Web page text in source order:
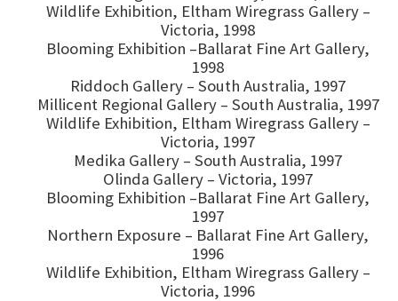
Wildlife Exhibition, Eltham Wiregrass Gallery –
Victoria, 1998
Blooming Exhibition –Ballarat Fine Art Gallery,
1998
Riddoch Gallery – South Australia, 1997
Millicent Regional Gallery – South Australia, 1997
Wildlife Exhibition, Eltham Wiregrass Gallery –
Victoria, 1997
Medika Gallery – South Australia, 1997
Olinda Gallery – Victoria, 1997
Blooming Exhibition –Ballarat Fine Art Gallery,
1997
Northern Exposure – Ballarat Fine Art Gallery,
1996
Wildlife Exhibition, Eltham Wiregrass Gallery –
Victoria, 1996